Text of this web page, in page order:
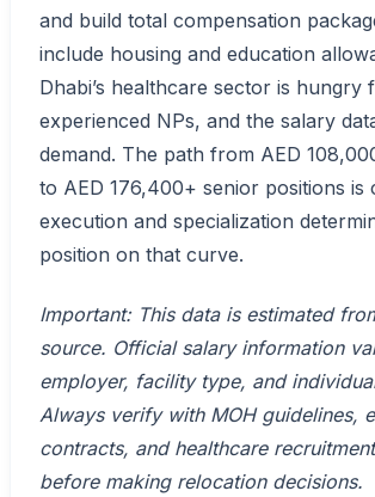
and build total compensation
include housing and education
Dhabi’s healthcare sector is hungry
experienced NPs, and the salary
demand. The path from AED
to AED 176,400+ senior positions
execution and specialization
position on that curve.
Important: This data is estimated
source. Official salary information
employer, facility type, and
Always verify with MOH guidelines,
contracts, and healthcare
before making relocation decisions.